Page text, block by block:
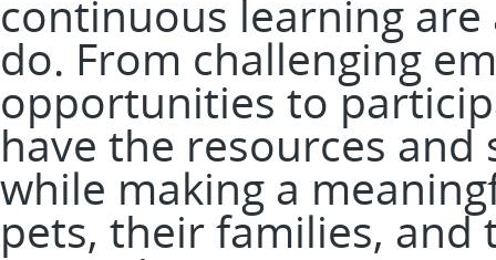
continuous learning
do. From challenging
opportunities to
have the resources
while making a
pets, their families,